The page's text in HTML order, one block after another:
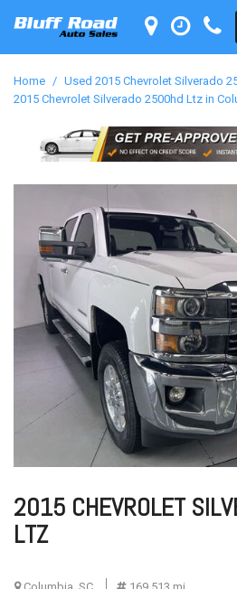
Home / Used 2015 Chevrolet Silverado
2015 Chevrolet Silverado 2500hd Ltz in
2015 CHEVROLET
LTZ